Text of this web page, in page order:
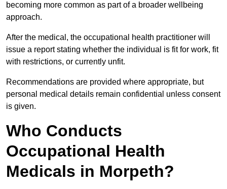
becoming more common as part of a broader wellbeing
approach.
After the medical, the occupational health practitioner will
issue a report stating whether the individual is fit for work, fit
with restrictions, or currently unfit.
Recommendations are provided where appropriate, but
personal medical details remain confidential unless consent
is given.
Who Conducts
Occupational Health
Medicals in Morpeth?